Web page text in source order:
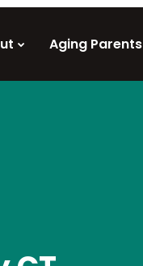
Aging Parents